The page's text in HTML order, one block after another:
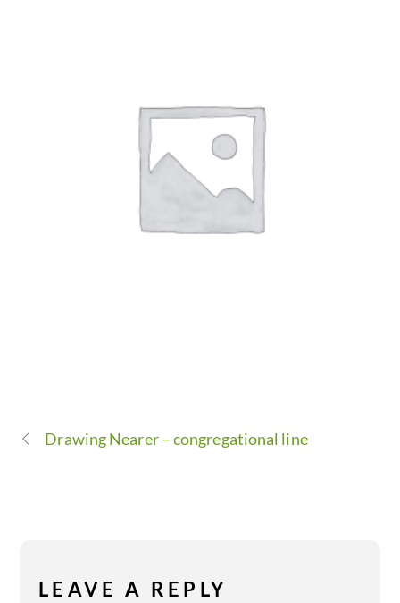
Drawing Nearer – congregational line
LEAVE A REPLY